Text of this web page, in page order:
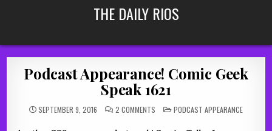
THE DAILY RIOS
Podcast Appearance! Comic Geek
Speak 1621
SEPTEMBER 9, 2016 2 COMMENTS
PODCAST
POSTED
IN
PODCAST APPEARANCE